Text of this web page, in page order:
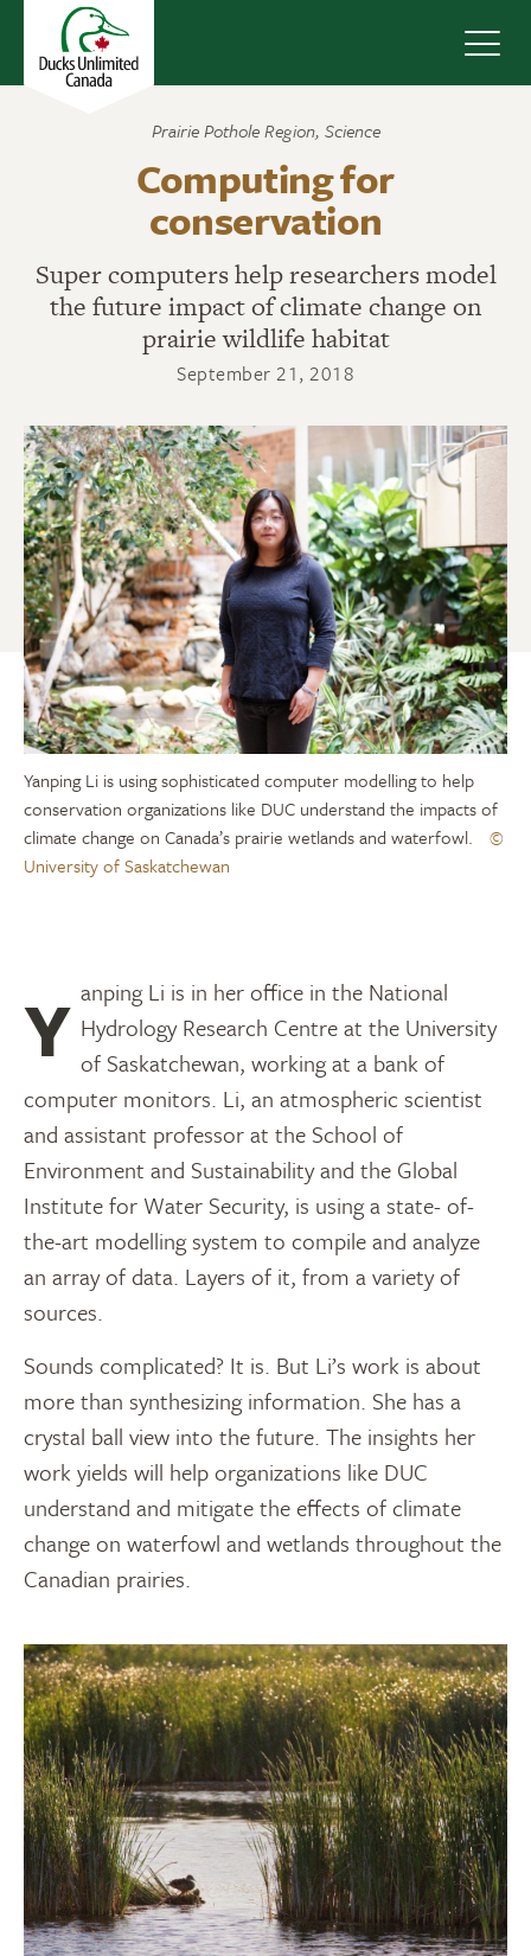
Prairie Pothole Region, Science
Computing for
conservation
Super computers help researchers model
the future impact of climate change on
prairie wildlife habitat
September 21, 2018
Yanping Li is using sophisticated computer modelling to help
conservation organizations like DUC understand the impacts of
climate change on Canada’s prairie wetlands and waterfowl.
©
University of Saskatchewan
Yanping Li is in her office in the National Hydrology Research Centre at the University
of Saskatchewan, working at a bank of
computer monitors. Li, an atmospheric scientist
and assistant professor at the School of
Environment and Sustainability and the Global
Institute for Water Security, is using a state- of-
the-art modelling system to compile and analyze
an array of data. Layers of it, from a variety of
sources.
Sounds complicated? It is. But Li’s work is about
more than synthesizing information. She has a
crystal ball view into the future. The insights her
work yields will help organizations like DUC
understand and mitigate the effects of climate
change on waterfowl and wetlands throughout the
Canadian prairies.